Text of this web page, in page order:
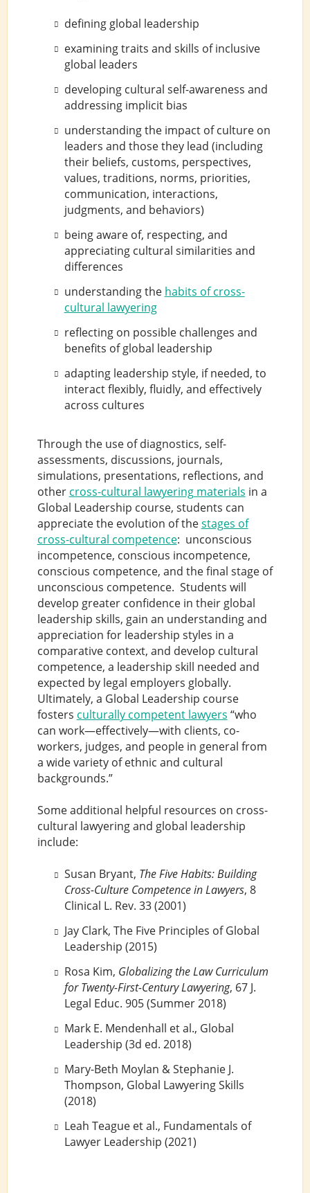
defining global leadership
examining traits and skills of inclusive
global leaders
developing cultural self-awareness and
addressing implicit bias
understanding the impact of culture on
leaders and those they lead (including
their beliefs, customs, perspectives,
values, traditions, norms, priorities,
communication, interactions,
judgments, and behaviors)
being aware of, respecting, and
appreciating cultural similarities and
differences
understanding the habits of cross-
cultural lawyering
reflecting on possible challenges and
benefits of global leadership
adapting leadership style, if needed, to
interact flexibly, fluidly, and effectively
across cultures
Through the use of diagnostics, self-
assessments, discussions, journals,
simulations, presentations, reflections, and
other cross-cultural lawyering materials in a
Global Leadership course, students can
appreciate the evolution of thestages of
cross-cultural competence: unconscious
incompetence, conscious incompetence,
conscious competence, and the final stage of
unconscious competence. Students will
develop greater confidence in their global
leadership skills, gain an understanding and
appreciation for leadership styles in a
comparative context, and develop cultural
competence, a leadership skill needed and
expected by legal employers globally.
Ultimately, a Global Leadership course
fosters culturally competent lawyers “who
can work—effectively—with clients, co-
workers, judges, and people in general from
a wide variety of ethnic and cultural
backgrounds.”
Some additional helpful resources on cross-
cultural lawyering and global leadership
include:
Susan Bryant, The Five Habits: Building
Cross-Culture Competence in Lawyers, 8
Clinical L. Rev. 33 (2001)
Jay Clark, The Five Principles of Global
Leadership (2015)
Rosa Kim, Globalizing the Law Curriculum
for Twenty-First-Century Lawyering, 67 J.
Legal Educ. 905 (Summer 2018)
Mark E. Mendenhall et al., Global
Leadership (3d ed. 2018)
Mary-Beth Moylan & Stephanie J.
Thompson, Global Lawyering Skills
(2018)
Leah Teague et al., Fundamentals of
Lawyer Leadership (2021)